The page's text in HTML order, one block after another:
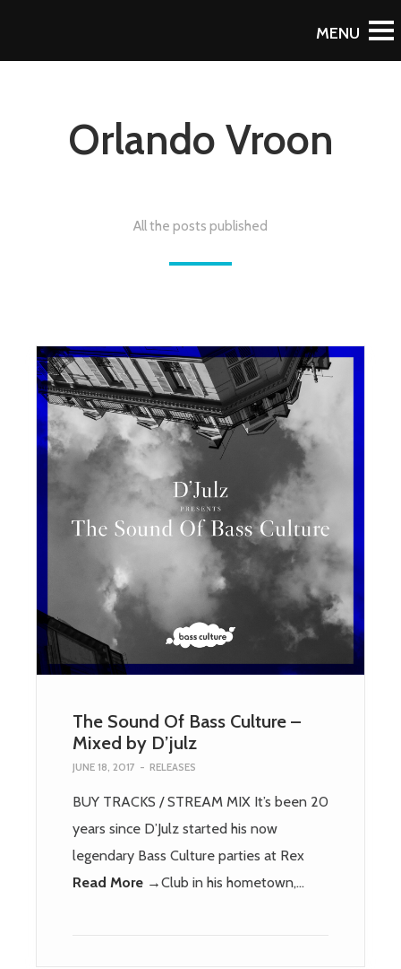
Orlando Vroon
All the posts published
The Sound Of Bass Culture –
Mixed by D’julz
JUNE 18, 2017 - RELEASES
BUY TRACKS / STREAM MIX It’s been 20
years since D’Julz started his now
legendary Bass Culture parties at Rex
Club in his hometown,…
Read More →